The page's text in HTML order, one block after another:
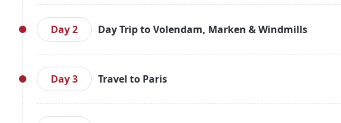
Arrive at Amsterdam Airport and enjoy a private transfer to
Amsterdam Canal Cruise to explore the city’s scenic canals and
Amsterdam.
Day 2 Day Trip to Volendam, Marken & Windmills
After breakfast, head out on a full-day excursion to
traditional Dutch culture, visit the picturesque fishing
region. Return to Amsterdam for an overnight stay.
Day 3 Travel to Paris
After breakfast, enjoy a private transfer to the train station and